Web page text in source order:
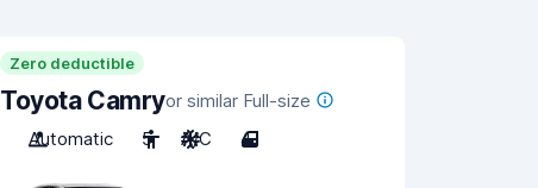
Zero deductible
Toyota Camryor similar Full-size
Automatic
5 A/C 4